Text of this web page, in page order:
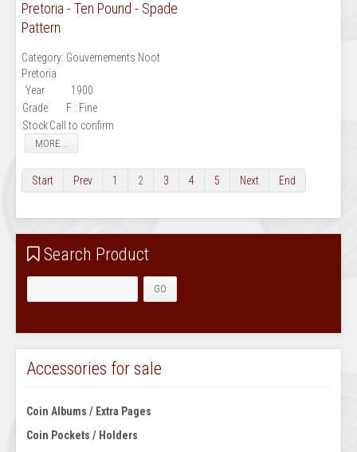
Pretoria - Ten Pound - Spade
Pattern
Category: Gouvernements Noot
Pretoria
Year
1900
Grade
F : Fine
StockCall to confirm
MORE...
Start Prev 1 2 3 4 5 Next End
Search Product
Accessories for sale
Coin Albums / Extra Pages
Coin Pockets / Holders